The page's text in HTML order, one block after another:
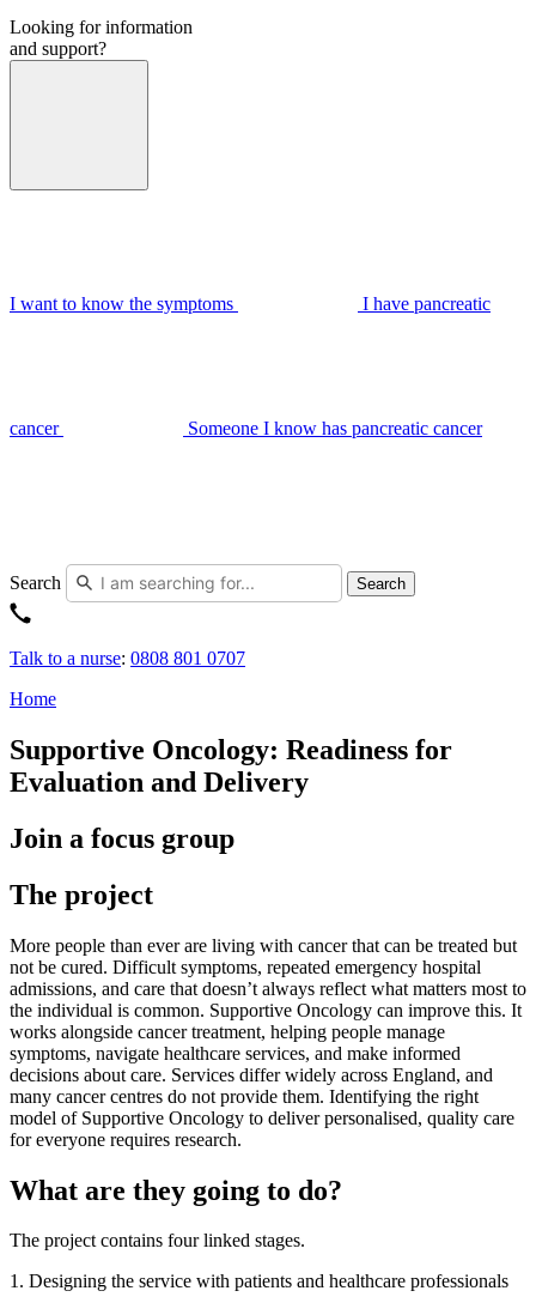
Looking for information
and support?
I want to know the symptoms I have pancreatic
cancer Someone I know has pancreatic cancer
Search Search
Talk to a nurse: 0808 801 0707
Home
Supportive Oncology: Readiness for
Evaluation and Delivery
Join a focus group
The project
More people than ever are living with cancer that can be treated but
not be cured. Difficult symptoms, repeated emergency hospital
admissions, and care that doesn’t always reflect what matters most to
the individual is common. Supportive Oncology can improve this. It
works alongside cancer treatment, helping people manage
symptoms, navigate healthcare services, and make informed
decisions about care. Services differ widely across England, and
many cancer centres do not provide them. Identifying the right
model of Supportive Oncology to deliver personalised, quality care
for everyone requires research.
What are they going to do?
The project contains four linked stages.
1. Designing the service with patients and healthcare professionals